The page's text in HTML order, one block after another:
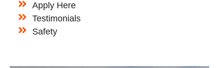
Apply Here
Testimonials
Safety